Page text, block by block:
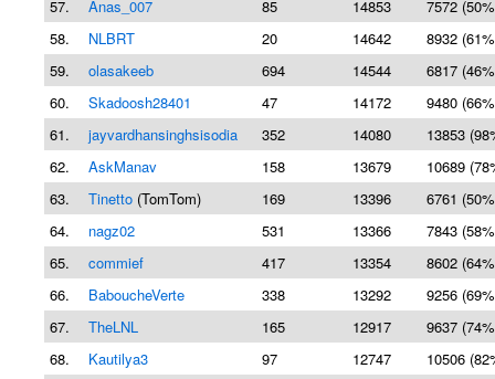
57.
Anas_007 85 14853
7572
58.
NLBRT 20 14642
8932
59.
olasakeeb 694 14544
6817
60.
Skadoosh28401 47 14172
9480
61.
jayvardhansinghsisodia 352 14080
13853
62.
AskManav 158 13679
10689
63.
Tinetto (TomTom) 169 13396
6761
64.
nagz02 531 13366
7843
65.
commief 417 13354
8602
66.
BaboucheVerte 338 13292
9256
67.
TheLNL 165 12917
9637
68.
Kautilya3 97 12747
10506